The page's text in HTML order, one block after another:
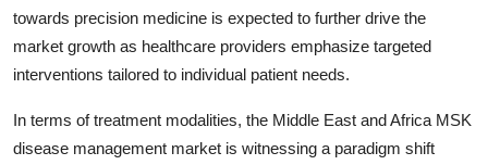
towards precision medicine is expected to further drive the
market growth as healthcare providers emphasize targeted
interventions tailored to individual patient needs.
In terms of treatment modalities, the Middle East and Africa MSK
disease management market is witnessing a paradigm shift